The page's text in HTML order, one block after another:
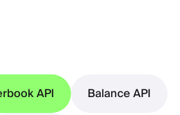
API
Balance API